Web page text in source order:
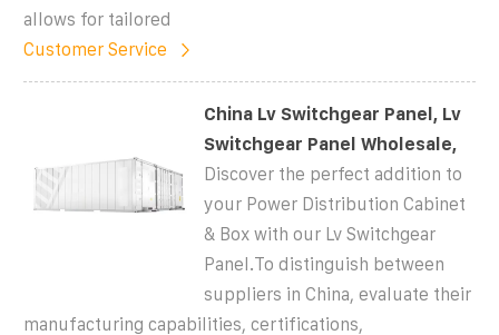
allows for tailored
Customer Service
China Lv Switchgear Panel, Lv
Switchgear Panel Wholesale,
Discover the perfect addition to
your Power Distribution Cabinet
& Box with our Lv Switchgear
Panel.To distinguish between
suppliers in China, evaluate their
manufacturing capabilities, certifications,